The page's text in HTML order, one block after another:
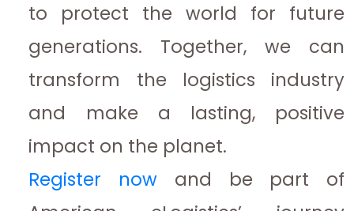
to protect the world for future
generations. Together, we can
transform the logistics industry
and make a lasting, positive
impact on the planet.
Register now and be part of